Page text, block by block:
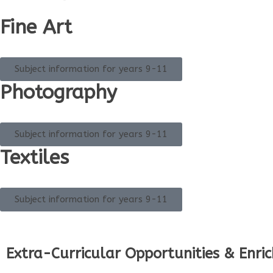
Fine Art
Subject information for years 9-11
Photography
Subject information for years 9-11
Textiles
Subject information for years 9-11
Extra-Curricular Opportunities &